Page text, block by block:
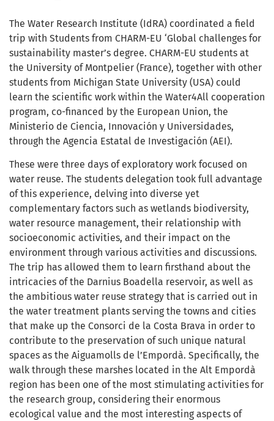
The Water Research Institute (IdRA) coordinated a field
trip with Students from CHARM-EU ‘Global challenges for
sustainability master’s degree. CHARM-EU students at
the University of Montpelier (France), together with other
students from Michigan State University (USA) could
learn the scientific work within the Water4All cooperation
program, co-financed by the European Union, the
Ministerio de Ciencia, Innovación y Universidades,
through the Agencia Estatal de Investigación (AEI).
These were three days of exploratory work focused on
water reuse. The students delegation took full advantage
of this experience, delving into diverse yet
complementary factors such as wetlands biodiversity,
water resource management, their relationship with
socioeconomic activities, and their impact on the
environment through various activities and discussions.
The trip has allowed them to learn firsthand about the
intricacies of the Darnius Boadella reservoir, as well as
the ambitious water reuse strategy that is carried out in
the water treatment plants serving the towns and cities
that make up the Consorci de la Costa Brava in order to
contribute to the preservation of such unique natural
spaces as the Aiguamolls de l’Empordà. Specifically, the
walk through these marshes located in the Alt Empordà
region has been one of the most stimulating activities for
the research group, considering their enormous
ecological value and the most interesting aspects of